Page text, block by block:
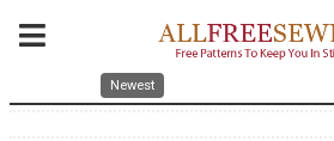
Newest